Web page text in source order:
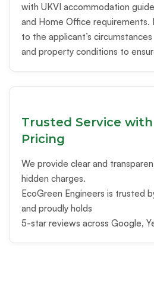
with UKVI accommodation
and Home Office requirements.
to the applicant’s circumstances
and property conditions to
Trusted Service
Pricing
We provide clear and
hidden charges.
EcoGreen Engineers is trusted
and proudly holds
5-star reviews across Google,